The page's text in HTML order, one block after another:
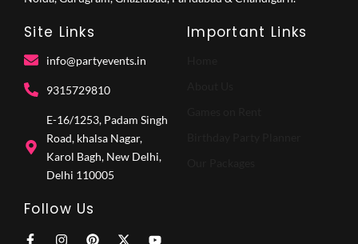
Site Links
info@partyevents.in
9315729810‬
E-16/1253, Padam Singh
Road, khalsa Nagar,
Karol Bagh, New Delhi,
Delhi 110005
Important Links
Follow Us
F I P X Y